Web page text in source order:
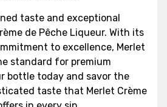
taste and exceptional
de Pêche Liqueur. With its
to excellence, Merlet
standard for premium
bottle today and savor the
taste that Merlet Crème